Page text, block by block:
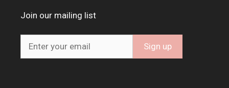
Join our mailing list